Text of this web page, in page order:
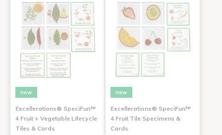
new
Excellerations® SpeciFun™
4 Fruit + Vegetable Lifecycle
Tiles & Cards
new
Excellerations® SpeciFun™
4 Fruit Tile Specimens &
Cards